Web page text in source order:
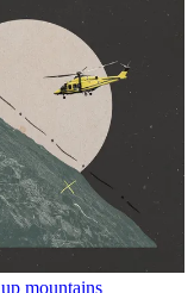
mountains